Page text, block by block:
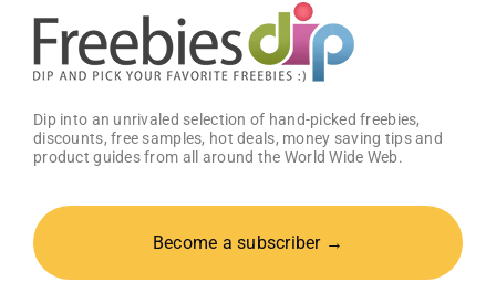
Dip into an unrivaled selection of hand-picked freebies,
discounts, free samples, hot deals, money saving tips and
product guides from all around the World Wide Web.
Become a subscriber →